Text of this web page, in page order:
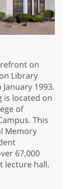
on
Library
1993.
is located on
of
This
Memory
67,000
lecture hall.